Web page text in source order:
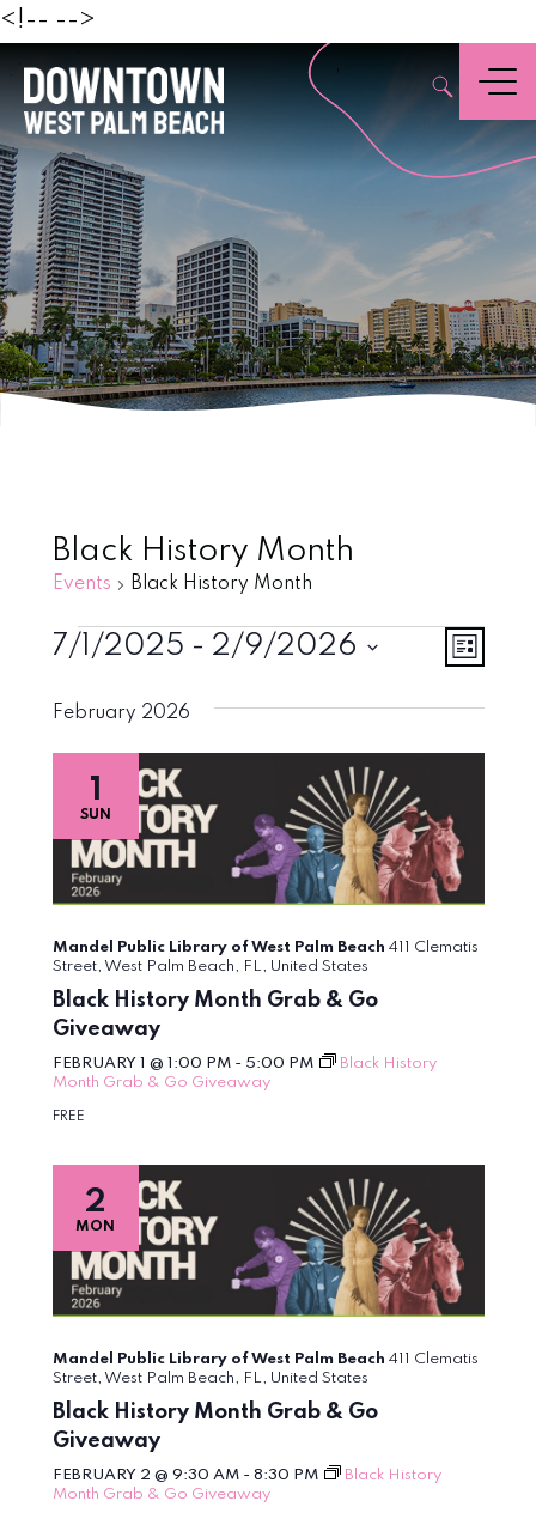
<!-- -->
,
Menu
Black History Month
Events Black History Month
Events List
7/1/2025 - 2/9/2026
February 2026
SUN
1
Black History Month Grab & Go
Giveaway
FEBRUARY 1 @ 1:00 PM- 5:00 PM
Black History
Month Grab & Go Giveaway
Mandel Public Library of West Palm Beach 411 Clematis
Street, West Palm Beach, FL, United States
FREE
MON
2
Black History Month Grab & Go
Giveaway
FEBRUARY 2 @ 9:30 AM- 8:30 PM
Black History
Month Grab & Go Giveaway
Mandel Public Library of West Palm Beach 411 Clematis
Street, West Palm Beach, FL, United States